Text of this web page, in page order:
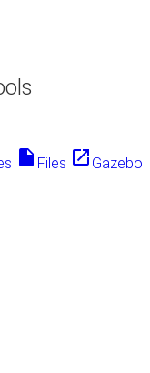
insert_drive_file Files launch Gazebo